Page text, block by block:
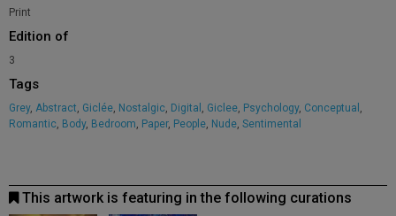
Print
Edition of
3
Tags
Grey, Abstract, Giclée, Nostalgic, Digital , Giclee, Psychology, Conceptual ,
Romantic, Body, Bedroom, Paper, People, Nude, Sentimental
This artwork is featuring in the following curations